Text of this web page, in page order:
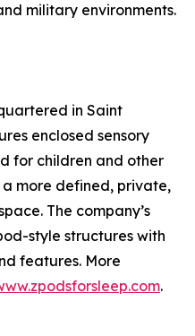
military environments.
in Saint
enclosed sensory
for children and other
more defined, private,
The company’s
style structures with
features. More
.